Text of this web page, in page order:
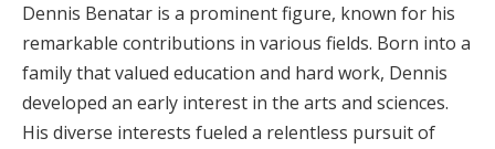
Dennis Benatar is a prominent figure, known for his
remarkable contributions in various fields. Born into a
family that valued education and hard work, Dennis
developed an early interest in the arts and sciences.
His diverse interests fueled a relentless pursuit of